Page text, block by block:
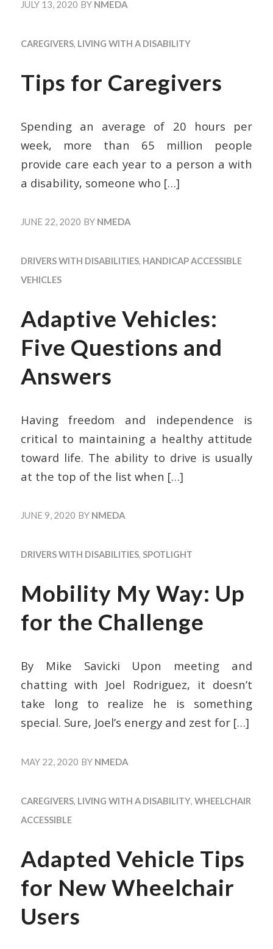
JULY 13, 2020 BY NMEDA
CAREGIVERS, LIVING WITH A DISABILITY
Tips for Caregivers
Spending an average of 20 hours per
week, more than 65 million people
provide care each year to a person a with
a disability, someone who […]
JUNE 22, 2020 BY NMEDA
DRIVERS WITH DISABILITIES, HANDICAP ACCESSIBLE
VEHICLES
Adaptive Vehicles:
Five Questions and
Answers
Having freedom and independence is
critical to maintaining a healthy attitude
toward life. The ability to drive is usually
at the top of the list when […]
JUNE 9, 2020 BY NMEDA
DRIVERS WITH DISABILITIES, SPOTLIGHT
Mobility My Way: Up
for the Challenge
By Mike Savicki Upon meeting and
chatting with Joel Rodriguez, it doesn’t
take long to realize he is something
special. Sure, Joel’s energy and zest for[…]
MAY 22, 2020 BY NMEDA
CAREGIVERS, LIVING WITH A DISABILITY, WHEELCHAIR
ACCESSIBLE
Adapted Vehicle Tips
for New Wheelchair
Users